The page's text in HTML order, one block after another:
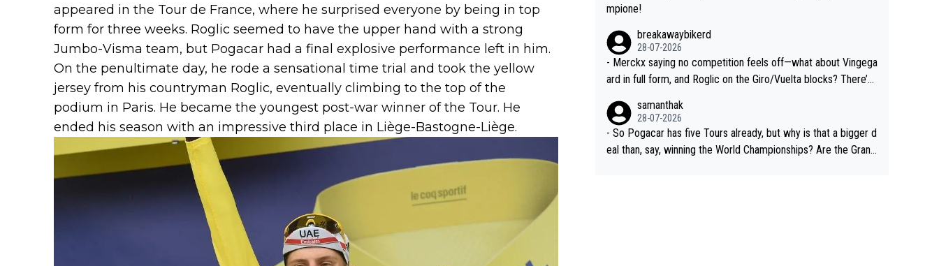
appeared in the Tour de France, where he surprised everyone by being in top
form for three weeks. Roglic seemed to have the upper hand with a strong
Jumbo-Visma team, but Pogacar had a final explosive performance left in him.
On the penultimate day, he rode a sensational time trial and took the yellow
jersey from his countryman Roglic, eventually climbing to the top of the
podium in Paris. He became the youngest post-war winner of the Tour. He
ended his season with an impressive third place in Liège-Bastogne-Liège.
mpione!
breakawaybikerd
28-07-2026
- Merckx saying no competition feels off—what about Vingega
ard in full form, and Roglic on the Giro/Vuelta blocks? There’s
Still, Tadej is the most versatile since Indurain.
samanthak
28-07-2026
- So Pogacar has five Tours already, but why is that a bigger d
eal than, say, winning the World Championships? Are the Grand